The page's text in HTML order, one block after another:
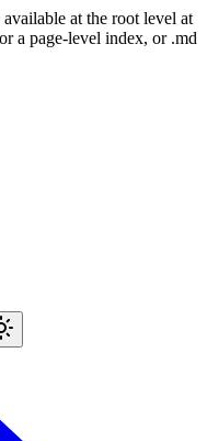
at the root level at
a page-level index, or .md